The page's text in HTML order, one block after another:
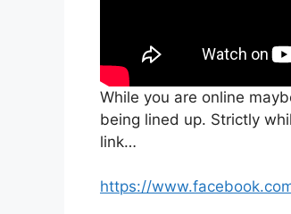
While you are online
being lined up. Strictly
link…
https://